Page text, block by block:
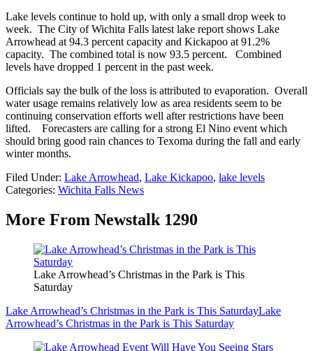
Lake levels continue to hold up, with only a small drop week to
week. The City of Wichita Falls latest lake report shows Lake
Arrowhead at 94.3 percent capacity and Kickapoo at 91.2%
capacity. The combined total is now 93.5 percent. Combined
levels have dropped 1 percent in the past week.
Officials say the bulk of the loss is attributed to evaporation. Overall
water usage remains relatively low as area residents seem to be
continuing conservation efforts well after restrictions have been
lifted. Forecasters are calling for a strong El Nino event which
should bring good rain chances to Texoma during the fall and early
winter months.
Filed Under: Lake Arrowhead, Lake Kickapoo, lake levels
Categories: Wichita Falls News
More From Newstalk 1290
Lake Arrowhead’s Christmas in the Park is This
Saturday
Lake Arrowhead’s Christmas in the Park is This SaturdayLake
Arrowhead’s Christmas in the Park is This Saturday